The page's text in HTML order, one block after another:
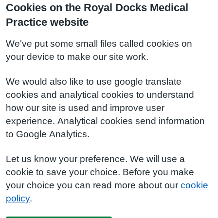
Cookies on the Royal Docks Medical
Practice website
We've put some small files called cookies on
your device to make our site work.
We would also like to use google translate
cookies and analytical cookies to understand
how our site is used and improve user
experience. Analytical cookies send information
to Google Analytics.
Let us know your preference. We will use a
cookie to save your choice. Before you make
your choice you can read more about our cookie
policy.